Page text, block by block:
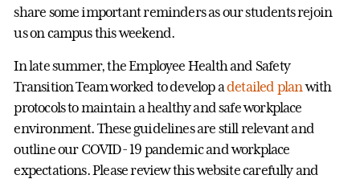
share some important reminders as our students rejoin
us on campus this weekend.
In late summer, the Employee Health and Safety
Transition Team worked to develop adetailed planwith
protocols to maintain a healthy and safe workplace
environment. These guidelines are still relevant and
outline our COVID- 19 pandemic and workplace
expectations. Please review this website carefully and